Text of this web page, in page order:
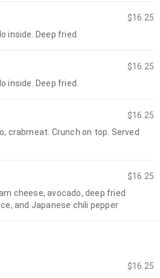
$16.25
inside. Deep fried.
$16.25
inside. Deep fried.
$16.25
crabmeat. Crunch on top. Served
$16.25
cheese, avocado, deep fried
and Japanese chili pepper
$16.25